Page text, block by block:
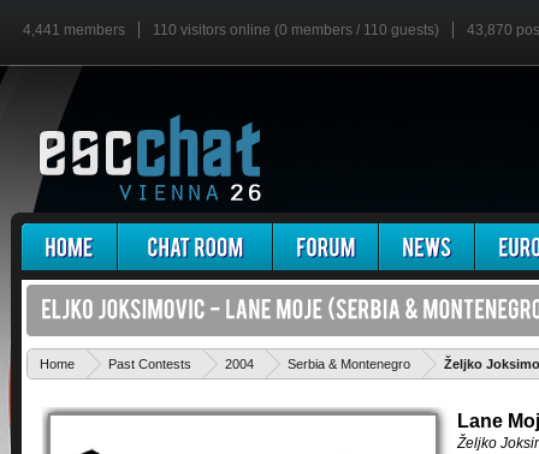
4,441 members 110 visitors online (0 members / 110 guests) 43,870
Home Past Contests 2004 Serbia & Montenegro Željko
Lane
Željko